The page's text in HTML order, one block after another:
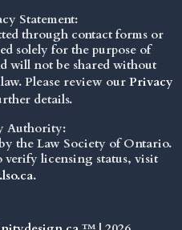
Statement:
through contact forms or
solely for the purpose of
will not be shared without
Please review our Privacy
details.
Authority:
the Law Society of Ontario.
licensing status, visit
.